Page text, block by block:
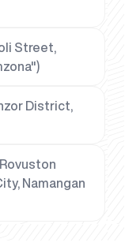
Street,
District,
Namangan